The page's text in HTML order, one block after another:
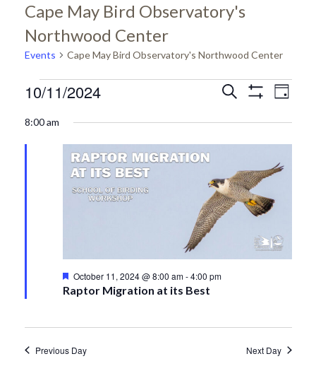
Cape May Bird Observatory's
Northwood Center
Events Cape May Bird Observatory's Northwood Center
Events
for
October
2024
Events
Search
and
Views
Search
Day
10/11/2024
date.
8:00 am
Raptor Migration at its Best
Featured
October 11, 2024 @ 8:00 am-4:00 pm
Previous Day Next Day